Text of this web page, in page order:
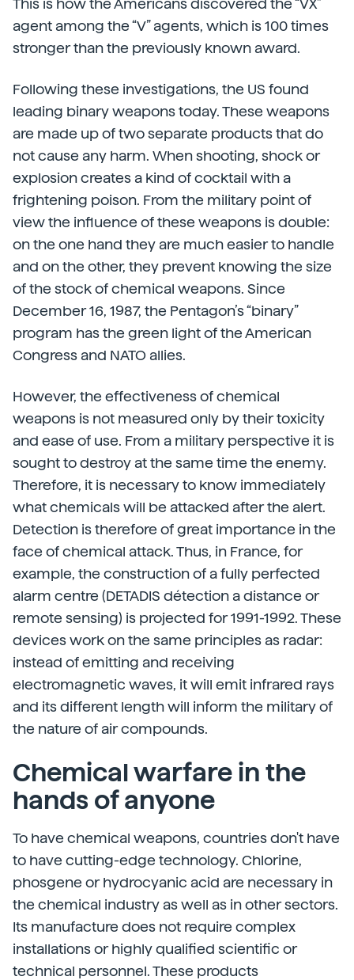
This is how the Americans discovered the “VX”
agent among the “V” agents, which is 100 times
stronger than the previously known award.
Following these investigations, the US found
leading binary weapons today. These weapons
are made up of two separate products that do
not cause any harm. When shooting, shock or
explosion creates a kind of cocktail with a
frightening poison. From the military point of
view the influence of these weapons is double:
on the one hand they are much easier to handle
and on the other, they prevent knowing the size
of the stock of chemical weapons. Since
December 16, 1987, the Pentagon’s “binary”
program has the green light of the American
Congress and NATO allies.
However, the effectiveness of chemical
weapons is not measured only by their toxicity
and ease of use. From a military perspective it is
sought to destroy at the same time the enemy.
Therefore, it is necessary to know immediately
what chemicals will be attacked after the alert.
Detection is therefore of great importance in the
face of chemical attack. Thus, in France, for
example, the construction of a fully perfected
alarm centre (DETADIS détection a distance or
remote sensing) is projected for 1991-1992. These
devices work on the same principles as radar:
instead of emitting and receiving
electromagnetic waves, it will emit infrared rays
and its different length will inform the military of
the nature of air compounds.
Chemical warfare in the
hands of anyone
To have chemical weapons, countries don't have
to have cutting-edge technology. Chlorine,
phosgene or hydrocyanic acid are necessary in
the chemical industry as well as in other sectors.
Its manufacture does not require complex
installations or highly qualified scientific or
technical personnel. These products